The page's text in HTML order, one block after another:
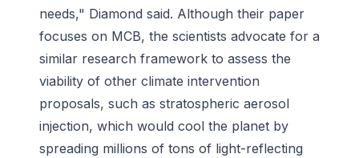
needs," Diamond said. Although their paper
focuses on MCB, the scientists advocate for a
similar research framework to assess the
viability of other climate intervention
proposals, such as stratospheric aerosol
injection, which would cool the planet by
spreading millions of tons of light-reflecting